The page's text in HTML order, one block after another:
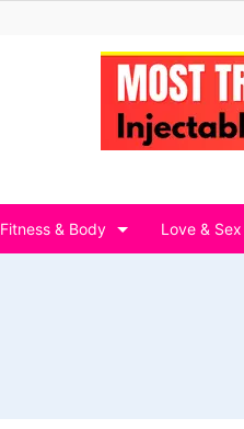
Fitness & Body Love & Sex